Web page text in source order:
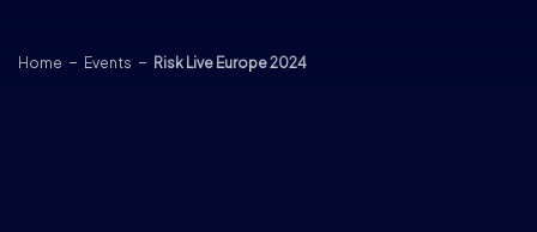
Home Events Risk Live Europe 2024